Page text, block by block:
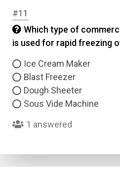
#11
Which type of
is used for rapid freezing
Ice Cream Maker
Blast Freezer
Dough Sheeter
Sous Vide Machine
1 answered
Email
Question Title
Answer 2
Type